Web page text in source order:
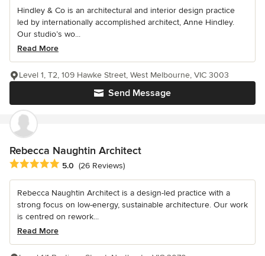
Hindley & Co is an architectural and interior design practice
led by internationally accomplished architect, Anne Hindley.
Our studio’s wo...
Read More
Send Message
Level 1, T2, 109 Hawke Street, West Melbourne, VIC 3003
Rebecca Naughtin Architect
Average rating: 5 out of 5 stars
5.0 (26 Reviews)
Rebecca Naughtin Architect is a design-led practice with a
strong focus on low-energy, sustainable architecture. Our work
is centred on rework...
Read More